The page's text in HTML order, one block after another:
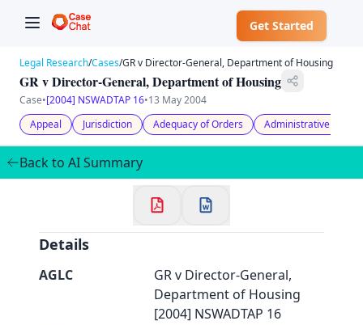
Get Started
Welcome to CaseChat AU
Continue with Google
Legal Research/Cases/GR v Director-General, Department of Housing
GR v Director-General, Department of Housing
Case•[2004] NSWADTAP 16•13 May 2004
Appeal
Jurisdiction Adequacy of Orders Administrative Law
Back to AI Summary
Details
AGLC
GR v Director-General,
Department of Housing
[2004] NSWADTAP 16